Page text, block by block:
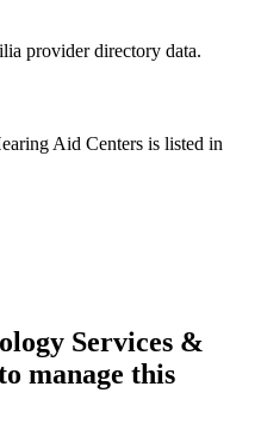
provider directory data.
Aid Centers is listed in
Services &
manage this